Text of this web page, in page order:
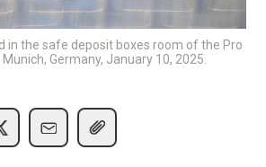
in the safe deposit boxes room of the Pro
Germany, January 10, 2025.